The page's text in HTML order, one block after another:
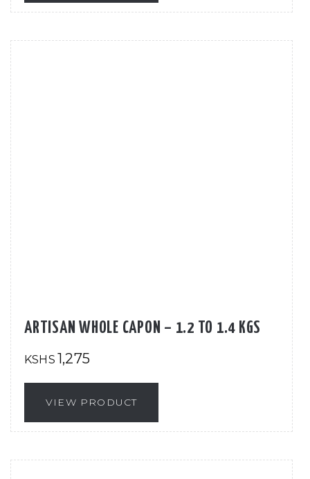
ARTISAN WHOLE CAPON – 1.2 TO 1.4 KGS
KSHS 1,275
VIEW PRODUCT